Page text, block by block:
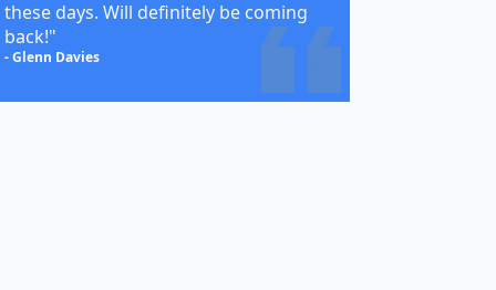
these days. Will definitely be coming
back!"
- Glenn Davies